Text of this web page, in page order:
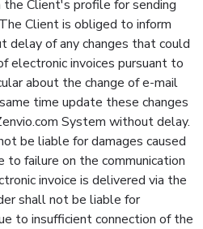
the Client's profile for sending
Client is obliged to inform
delay of any changes that could
electronic invoices pursuant to
about the change of e-mail
time update these changes
System without delay.
be liable for damages caused
to failure on the communication
invoice is delivered via the
shall not be liable for
to insufficient connection of the